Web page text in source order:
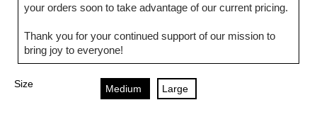
your orders soon to take advantage of our current pricing.
Thank you for your continued support of our mission to
bring joy to everyone!
Size Medium Large